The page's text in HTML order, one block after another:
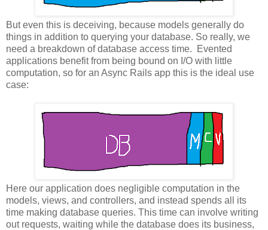
But even this is deceiving, because models generally do
things in addition to querying your database. So really, we
need a breakdown of database access time. Evented
applications benefit from being bound on I/O with little
computation, so for an Async Rails app this is the ideal use
case:
Here our application does negligible computation in the
models, views, and controllers, and instead spends all its
time making database queries. This time can involve writing
out requests, waiting while the database does its business,